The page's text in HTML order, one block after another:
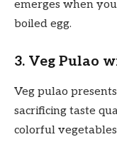
emerges when
boiled egg.
3. Veg Pulao
Veg pulao
sacrificing taste
colorful